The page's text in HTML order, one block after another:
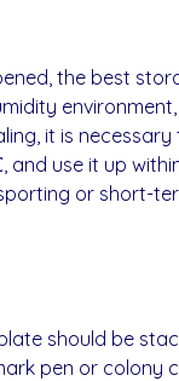
the best
it is
use it up
or short-
should be
pen or colony